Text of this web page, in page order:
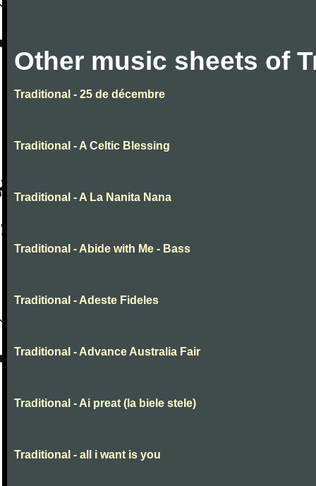
Other music sheets of
Traditional - 25 de décembre
Traditional - A Celtic Blessing
Traditional - A La Nanita Nana
Traditional - Abide with Me - Bass
Traditional - Adeste Fideles
Traditional - Advance Australia Fair
Traditional - Ai preat (la biele stele)
Traditional - all i want is you